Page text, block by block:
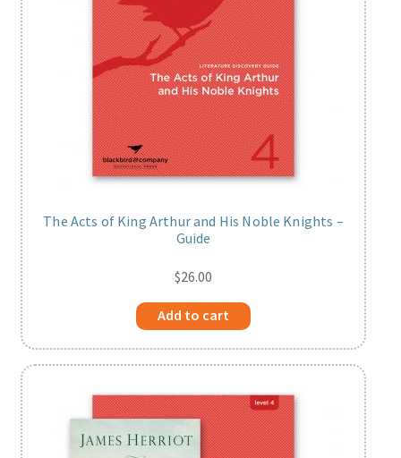
The Acts of King Arthur and His Noble Knights –
Guide
$26.00
Add to cart